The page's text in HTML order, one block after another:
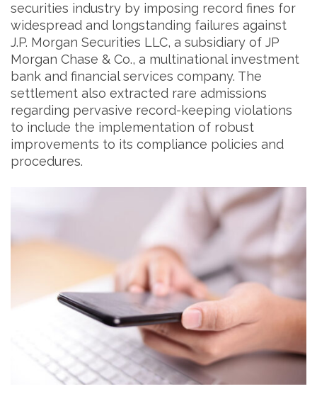
securities industry by imposing record fines for
widespread and longstanding failures against
J.P. Morgan Securities LLC, a subsidiary of JP
Morgan Chase & Co., a multinational investment
bank and financial services company. The
settlement also extracted rare admissions
regarding pervasive record-keeping violations
to include the implementation of robust
improvements to its compliance policies and
procedures.